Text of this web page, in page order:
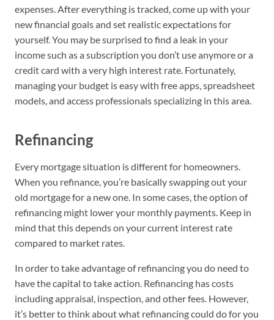
expenses. After everything is tracked, come up with your
new financial goals and set realistic expectations for
yourself. You may be surprised to find a leak in your
income such as a subscription you don’t use anymore or a
credit card with a very high interest rate. Fortunately,
managing your budget is easy with free apps, spreadsheet
models, and access professionals specializing in this area.
Refinancing
Every mortgage situation is different for homeowners.
When you refinance, you’re basically swapping out your
old mortgage for a new one. In some cases, the option of
refinancing might lower your monthly payments. Keep in
mind that this depends on your current interest rate
compared to market rates.
In order to take advantage of refinancing you do need to
have the capital to take action. Refinancing has costs
including appraisal, inspection, and other fees. However,
it’s better to think about what refinancing could do for you